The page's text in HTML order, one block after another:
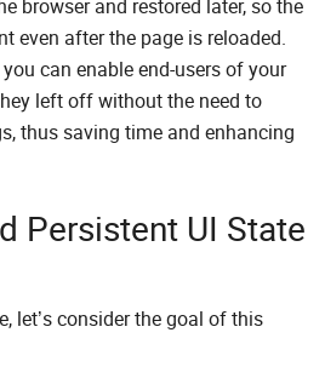
browser and restored later, so the
even after the page is reloaded.
can enable end-users of your
left off without the need to
thus saving time and enhancing
Persistent UI State
let’s consider the goal of this